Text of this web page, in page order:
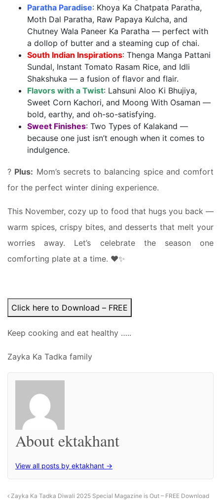
Paratha Paradise: Khoya Ka Chatpata Paratha,
Moth Dal Paratha, Raw Papaya Kulcha, and
Chutney Wala Paneer Ka Paratha — perfect with
a dollop of butter and a steaming cup of chai.
South Indian Inspirations: Thenga Manga Pattani
Sundal, Instant Tomato Rasam Rice, and Idli
Shakshuka — a fusion of flavor and flair.
Flavors with a Twist: Lahsuni Aloo Ki Bhujiya,
Sweet Corn Kachori, and Moong With Osaman —
bold, earthy, and oh-so-satisfying.
Sweet Finishes: Two Types of Kalakand —
because one just isn’t enough when it comes to
indulgence.
? Plus: Mom’s secrets to balancing spice and comfort
for the perfect winter dining experience.
This November, cozy up to food that hugs you back —
warm spices, crispy bites, and desserts that melt your
worries away. Let’s celebrate the season one
comforting plate at a time. ❤️✨
Click here to Download – FREE
Keep cooking and eat healthy …..
Zayka Ka Tadka family
About ektakhant
View all posts by ektakhant →
Zayka Ka Tadka Diwali 2025 Special Magazine is Out – FREE Download